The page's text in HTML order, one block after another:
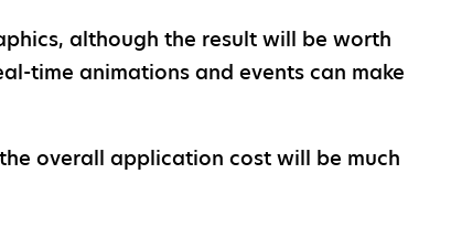
although the result will be worth
time animations and events can make
overall application cost will be much